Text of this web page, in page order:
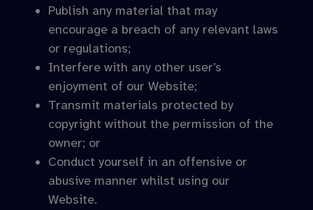
Publish any material that may
encourage a breach of any relevant laws
or regulations;
Interfere with any other user’s
enjoyment of our Website;
Transmit materials protected by
copyright without the permission of the
owner; or
Conduct yourself in an offensive or
abusive manner whilst using our
Website.